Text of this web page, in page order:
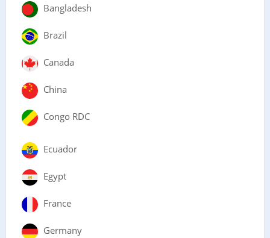
Bangladesh
Brazil
Canada
China
Congo RDC
Ecuador
Egypt
France
Germany